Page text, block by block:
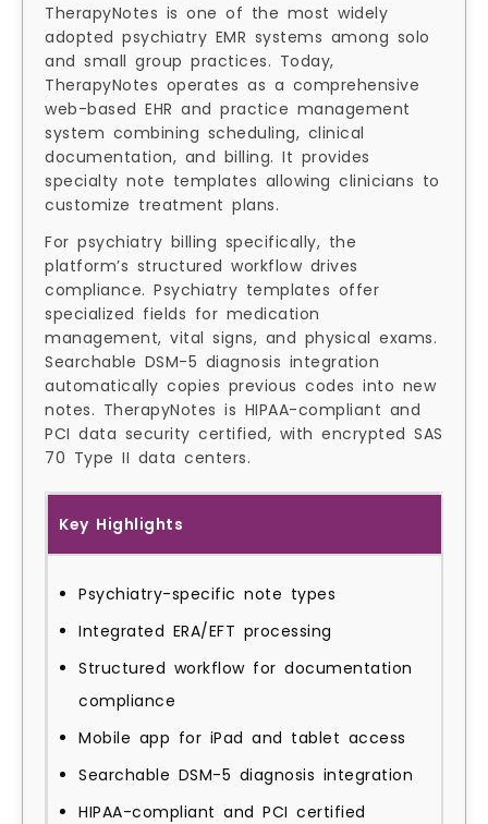
TherapyNotes is one of the most widely
adopted psychiatry EMR systems among solo
and small group practices. Today,
TherapyNotes operates as a comprehensive
web-based EHR and practice management
system combining scheduling, clinical
documentation, and billing. It provides
specialty note templates allowing clinicians to
customize treatment plans.
For psychiatry billing specifically, the
platform’s structured workflow drives
compliance. Psychiatry templates offer
specialized fields for medication
management, vital signs, and physical exams.
Searchable DSM-5 diagnosis integration
automatically copies previous codes into new
notes. TherapyNotes is HIPAA-compliant and
PCI data security certified, with encrypted SAS
70 Type II data centers.
Key Highlights
Psychiatry-specific note types
Integrated ERA/EFT processing
Structured workflow for documentation
compliance
Mobile app for iPad and tablet access
Searchable DSM-5 diagnosis integration
HIPAA-compliant and PCI certified